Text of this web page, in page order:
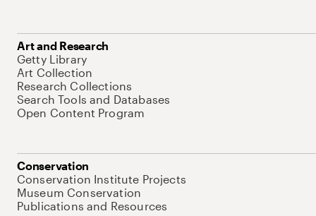
Art and Research
Getty Library
Art Collection
Research Collections
Search Tools and Databases
Open Content Program
Conservation
Conservation Institute Projects
Museum Conservation
Publications and Resources